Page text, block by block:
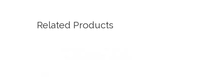
Related Products